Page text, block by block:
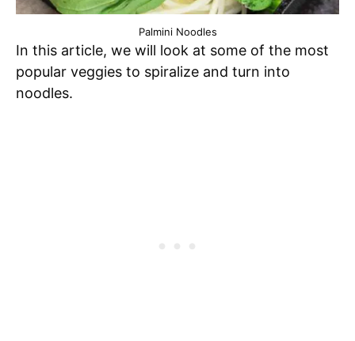
Palmini Noodles
In this article, we will look at some of the most
popular veggies to spiralize and turn into
noodles.